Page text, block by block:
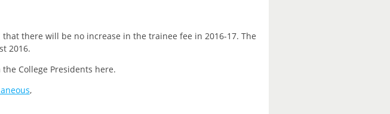
that there will be no increase in the trainee fee in 2016-17. The
2016.
College Presidents here.
,